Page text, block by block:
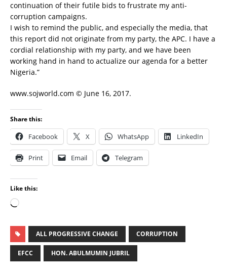
continuation of their futile bids to frustrate my anti-
corruption campaigns.
I wish to remind the public, and especially the media, that
this report did not originate from my party, the APC. I have a
cordial relationship with my party, and we have been
working hand in hand to actualize our agenda for a better
Nigeria.”
www.sojworld.com © June 16, 2017.
Share this:
Facebook X WhatsApp LinkedIn
Print Email Telegram
Like this:
ALL PROGRESSIVE CHANGE CORRUPTION
EFCC HON. ABULMUMIN JUBRIL